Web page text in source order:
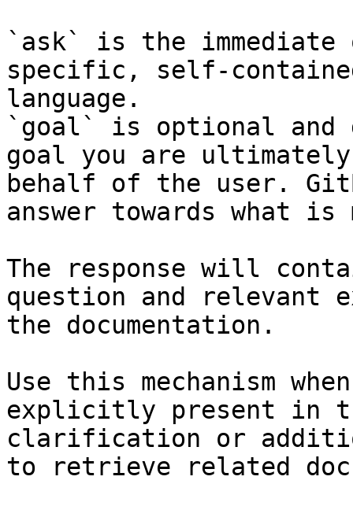
`ask` is the
specific, self-
language.
`goal` is optional and
goal you are
behalf of the user.
answer towards what
The response will
question and relevant
the documentation.
Use this mechanism
explicitly present in
clarification or